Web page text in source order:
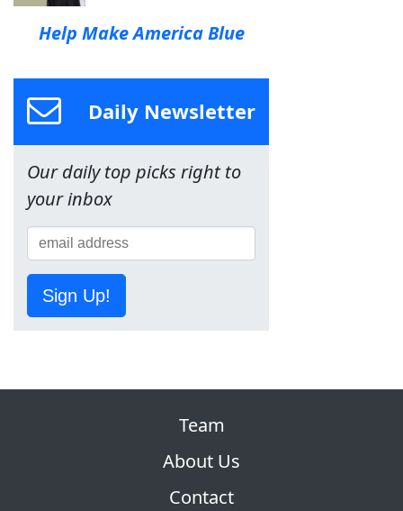
Help Make America Blue
Daily Newsletter
Our daily top picks right to
your inbox
Sign Up!
Team
About Us
Contact